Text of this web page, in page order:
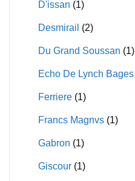
D'issan (1)
Desmirail (2)
Du Grand Soussan (1)
Echo De Lynch Bages
Ferriere (1)
Francs Magnvs (1)
Gabron (1)
Giscour (1)